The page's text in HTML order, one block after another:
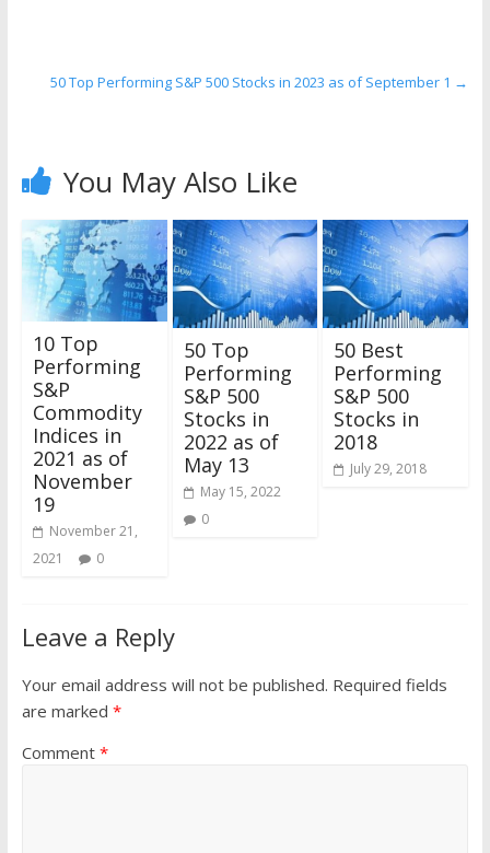
50 Top Performing S&P 500 Stocks in 2023 as of September 1 →
You May Also Like
10 Top
Performing
S&P
Commodity
Indices in
2021 as of
November
19
November 21,
2021
0
50 Top
Performing
S&P 500
Stocks in
2022 as of
May 13
May 15, 2022
0
50 Best
Performing
S&P 500
Stocks in
2018
July 29, 2018
Leave a Reply
Your email address will not be published. Required fields
are marked *
Comment *